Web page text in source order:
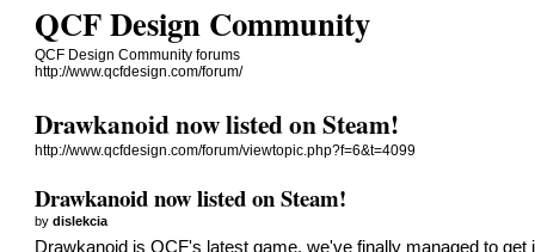
QCF Design Community
QCF Design Community forums
http://www.qcfdesign.com/forum/
Drawkanoid now listed on Steam!
http://www.qcfdesign.com/forum/viewtopic.php?f=6&t=4099
Drawkanoid now listed on Steam!
bydislekcia
Drawkanoid is QCF's latest game, we've finally managed to get